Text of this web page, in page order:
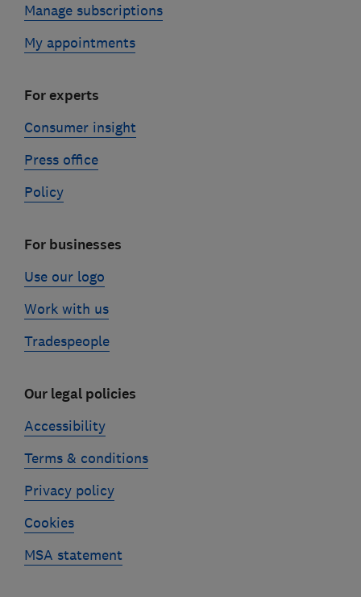
Manage subscriptions
My appointments
For experts
Consumer insight
Press office
Policy
For businesses
Use our logo
Work with us
Tradespeople
Our legal policies
Accessibility
Terms & conditions
Privacy policy
Cookies
MSA statement